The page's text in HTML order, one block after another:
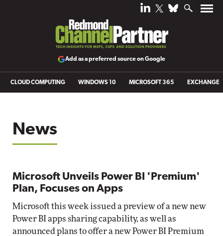
Add as a preferred source on Google
CLOUD COMPUTING WINDOWS 10 MICROSOFT 365 EXCHANGE
News
Microsoft Unveils Power BI 'Premium'
Plan, Focuses on Apps
Microsoft this week issued a preview of a new new
Power BI apps sharing capability, as well as
announced plans to offer a new Power BI Premium